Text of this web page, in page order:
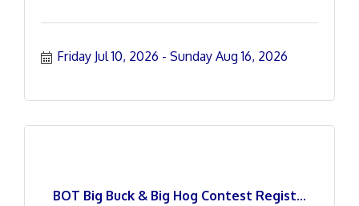
Friday Jul 10, 2026 Sunday Aug 16, 2026
BOT Big Buck & Big Hog Contest Regist...